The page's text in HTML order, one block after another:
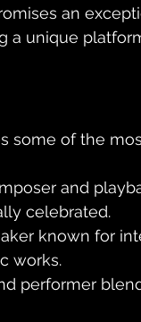
an
a unique
some of the
and
celebrated.
known for
works.
performer